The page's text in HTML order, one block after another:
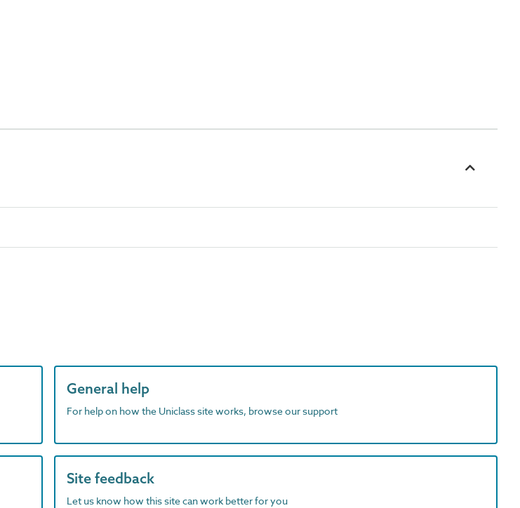
General help
For help on how the Uniclass site works, browse our support
Site feedback
Let us know how this site can work better for you